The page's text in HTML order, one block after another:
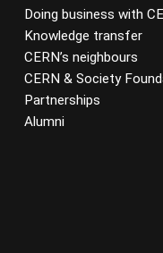
Doing business with
Knowledge transfer
CERN’s neighbours
CERN & Society
Partnerships
Alumni